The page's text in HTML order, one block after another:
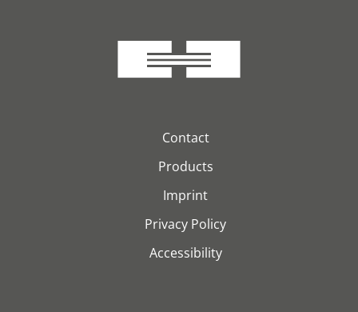
Contact
Products
Imprint
Privacy Policy
Accessibility